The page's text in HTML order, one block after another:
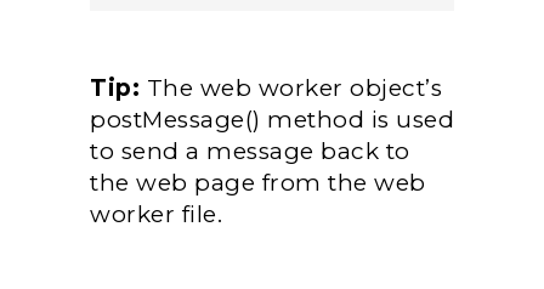
Tip: The web worker object’s
postMessage() method is used
to send a message back to
the web page from the web
worker file.